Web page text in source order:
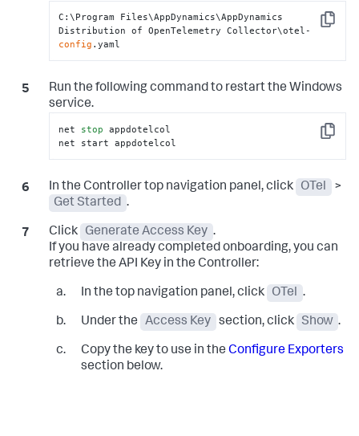
Copy
C:\Program Files\AppDynamics\AppDynamics
Distribution of OpenTelemetry Collector\otel-
config .yaml
Run the following command to restart the Windows
service.
Copy
net stop appdotelcol
net start appdotelcol
In the Controller top navigation panel, click OTel
>
Get Started .
Click Generate Access Key .
If you have already completed onboarding, you can
retrieve the API Key in the Controller:
In the top navigation panel, click OTel .
Under the Access Key section, click Show .
Copy the key to use in the Configure Exporters
section below.